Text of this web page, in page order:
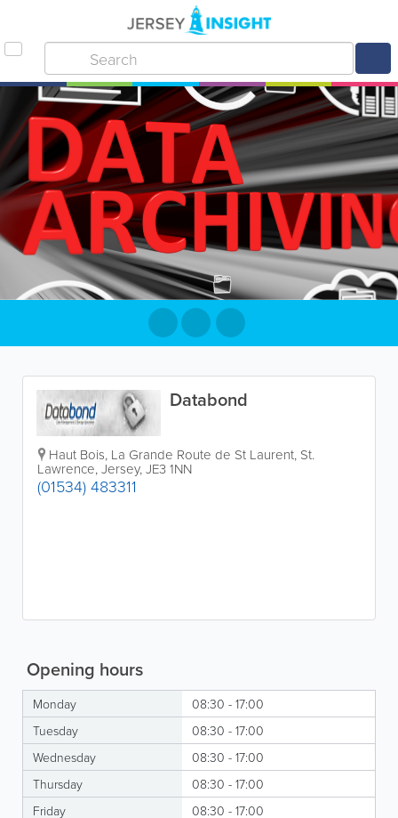
Databond
Haut Bois, La Grande Route de St Laurent, St.
Lawrence,Jersey,JE3 1NN
(01534) 483311
Opening hours
Monday
08:30 - 17:00
Tuesday
08:30 - 17:00
Wednesday
08:30 - 17:00
Thursday
08:30 - 17:00
Friday
08:30 - 17:00